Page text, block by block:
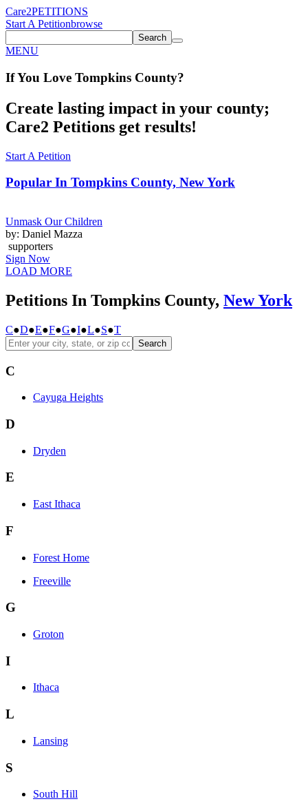
Care2PETITIONS
Start A Petitionbrowse
Search
MENU
If You Love Tompkins County?
Create lasting impact in your county;
Care2 Petitions get results!
Start A Petition
Popular In Tompkins County, New York
Unmask Our Children
by: Daniel Mazza
supporters
Sign Now
LOAD MORE
Petitions In Tompkins County, New York
C●D●E●F●G●I●L●S●T
Search
C
Cayuga Heights
D
Dryden
E
East Ithaca
F
Forest Home
Freeville
G
Groton
I
Ithaca
L
Lansing
S
South Hill